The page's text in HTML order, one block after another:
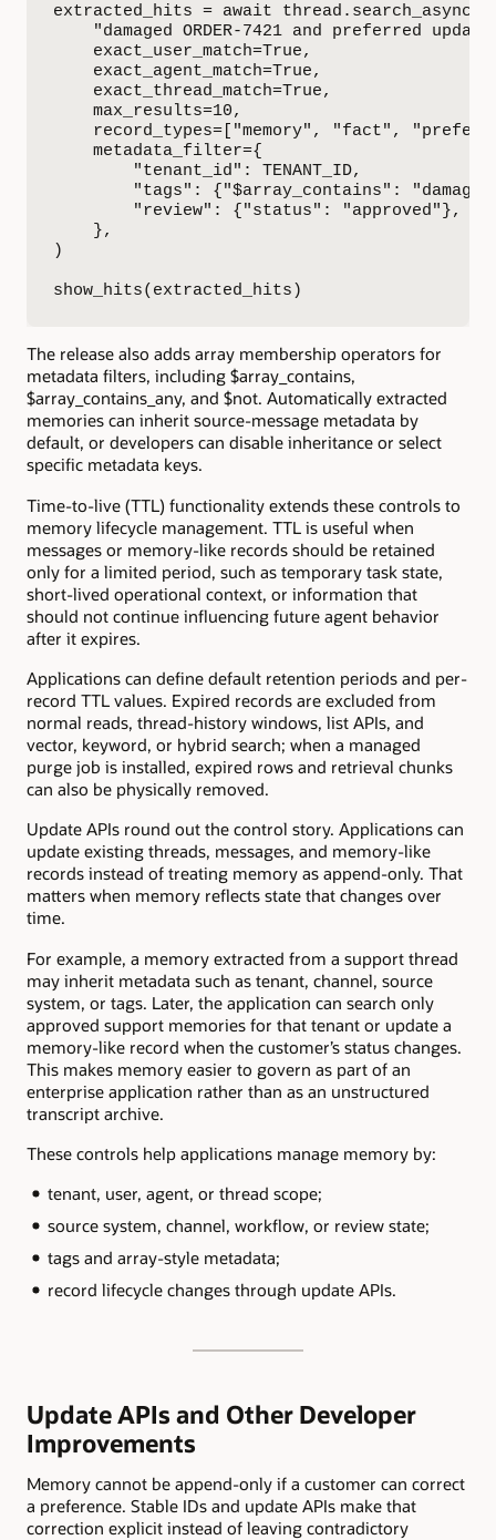
extracted_hits = await thread.search_async(
"damaged ORDER-7421 and preferred
    exact_user_match=True,
    exact_agent_match=True,
    exact_thread_match=True,
    max_results=10,
record_types=["memory", "fact",
    metadata_filter={
        "tenant_id": TENANT_ID,
"tags": {"$array_contains":
        "review": {"status": "approved"},
    },
)
show_hits(extracted_hits)
The release also adds array membership operators for
metadata filters, including $array_contains,
$array_contains_any, and $not. Automatically extracted
memories can inherit source-message metadata by
default, or developers can disable inheritance or select
specific metadata keys.
Time-to-live (TTL) functionality extends these controls to
memory lifecycle management. TTL is useful when
messages or memory-like records should be retained
only for a limited period, such as temporary task state,
short-lived operational context, or information that
should not continue influencing future agent behavior
after it expires.
Applications can define default retention periods and per-
record TTL values. Expired records are excluded from
normal reads, thread-history windows, list APIs, and
vector, keyword, or hybrid search; when a managed
purge job is installed, expired rows and retrieval chunks
can also be physically removed.
Update APIs round out the control story. Applications can
update existing threads, messages, and memory-like
records instead of treating memory as append-only. That
matters when memory reflects state that changes over
time.
For example, a memory extracted from a support thread
may inherit metadata such as tenant, channel, source
system, or tags. Later, the application can search only
approved support memories for that tenant or update a
memory-like record when the customer’s status changes.
This makes memory easier to govern as part of an
enterprise application rather than as an unstructured
transcript archive.
These controls help applications manage memory by:
tenant, user, agent, or thread scope;
source system, channel, workflow, or review state;
tags and array-style metadata;
record lifecycle changes through update APIs.
Update APIs and Other Developer
Improvements
Memory cannot be append-only if a customer can correct
a preference. Stable IDs and update APIs make that
correction explicit instead of leaving contradictory